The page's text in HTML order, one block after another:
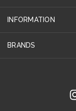
INFORMATION
BRANDS